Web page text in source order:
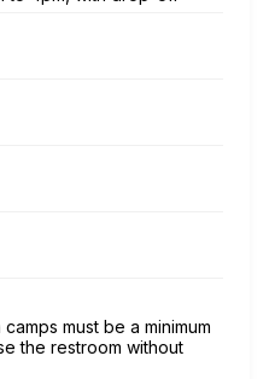
must be a minimum
the restroom without